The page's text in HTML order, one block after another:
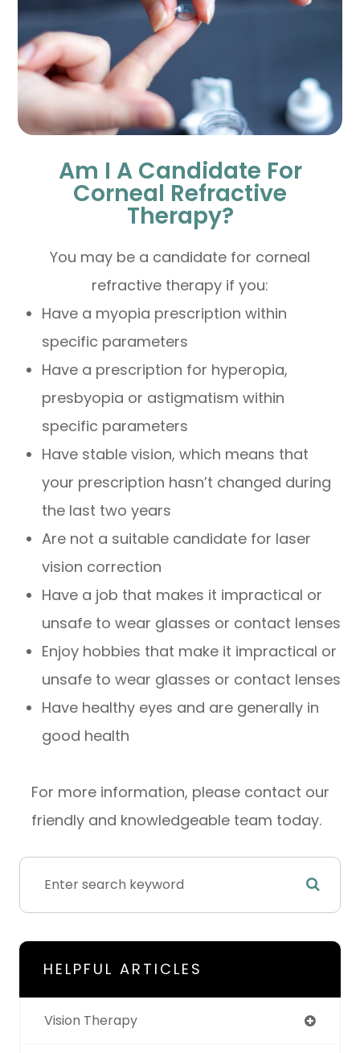
Am I A Candidate For
Corneal Refractive
Therapy?
You may be a candidate for corneal
refractive therapy if you:
Have a myopia prescription within
specific parameters
Have a prescription for hyperopia,
presbyopia or astigmatism within
specific parameters
Have stable vision, which means that
your prescription hasn’t changed during
the last two years
Are not a suitable candidate for laser
vision correction
Have a job that makes it impractical or
unsafe to wear glasses or contact lenses
Enjoy hobbies that make it impractical or
unsafe to wear glasses or contact lenses
Have healthy eyes and are generally in
good health
For more information, please contact our
friendly and knowledgeable team today.
HELPFUL ARTICLES
Vision Therapy